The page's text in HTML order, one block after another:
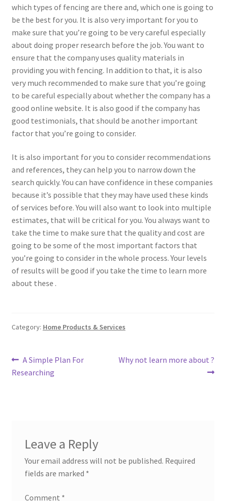
which types of fencing are there and, which one is going to
be the best for you. It is also very important for you to
make sure that you’re going to be very careful especially
about doing proper research before the job. You want to
ensure that the company uses quality materials in
providing you with fencing. In addition to that, it is also
very much recommended to make sure that you’re going
to be careful especially about whether the company has a
good online website. It is also good if the company has
good testimonials, that should be another important
factor that you’re going to consider.
It is also important for you to consider recommendations
and references, they can help you to narrow down the
search quickly. You can have confidence in these companies
because it’s possible that they may have used these kinds
of services before. You will also want to look into multiple
estimates, that will be critical for you. You always want to
take the time to make sure that the quality and cost are
going to be some of the most important factors that
you’re going to consider in the whole process. Your levels
of results will be good if you take the time to learn more
about these .
Category: Home Products & Services
Post
navigation
Previous
post:
A Simple Plan For
Researching
Next
Why not learn more about ?
Leave a Reply
Your email address will not be published. Required
fields are marked *
Comment *